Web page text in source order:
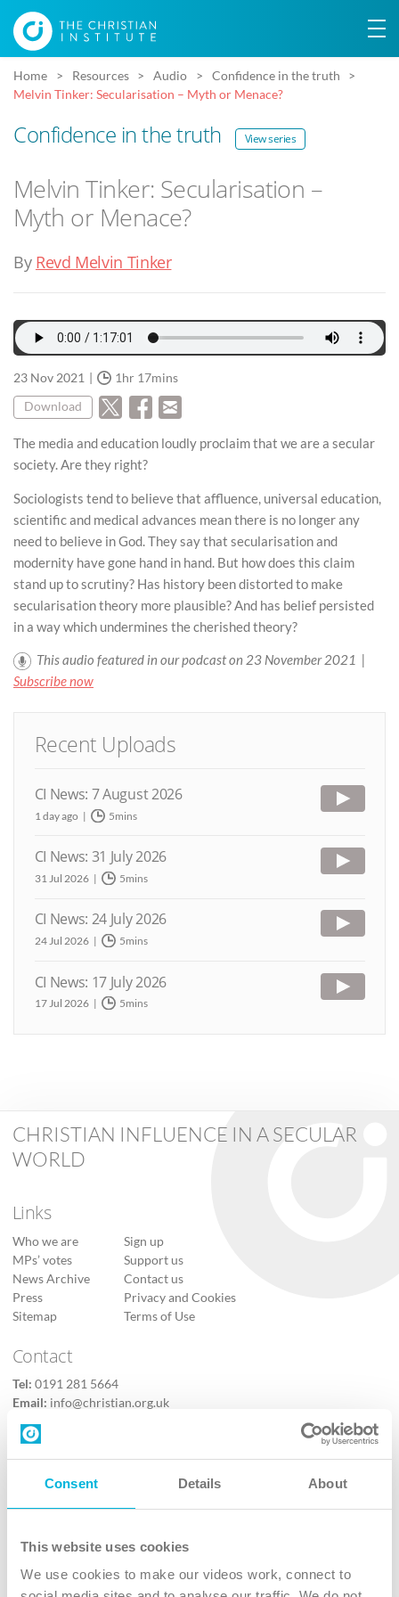
Consent Details About
This website uses cookies
We use cookies to make our videos work, connect to
Home Resources Audio
Confidence in the truth
Melvin Tinker: Secularisation – Myth or Menace?
Confidence in the truth View series
Melvin Tinker: Secularisation –
Myth or Menace?
By Revd Melvin Tinker
23 Nov 2021 1hr 17mins
Download
The media and education loudly proclaim that we are a secular
society. Are they right?
Sociologists tend to believe that affluence, universal education,
scientific and medical advances mean there is no longer any
need to believe in God. They say that secularisation and
modernity have gone hand in hand. But how does this claim
stand up to scrutiny? Has history been distorted to make
secularisation theory more plausible? And has belief persisted
in a way which undermines the cherished theory?
This audio featured in our podcast on 23 November 2021 |
Subscribe now
Recent Uploads
CI News: 7 August 2026
1 day ago 5mins
CI News: 31 July 2026
31 Jul 2026 5mins
CI News: 24 July 2026
24 Jul 2026 5mins
CI News: 17 July 2026
17 Jul 2026 5mins
CHRISTIAN INFLUENCE IN A SECULAR
WORLD
Links
Who we are
MPs’ votes
News Archive
Press
Sitemap
Sign up
Support us
Contact us
Privacy and Cookies
Terms of Use
Contact
Tel: 0191 281 5664
Email: info@christian.org.uk
Contact us
Follow Us
X
Instagram